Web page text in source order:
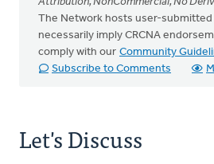
The Network hosts user-
necessarily imply CRCNA
comply with our Community
Subscribe to Comments
Let's Discuss